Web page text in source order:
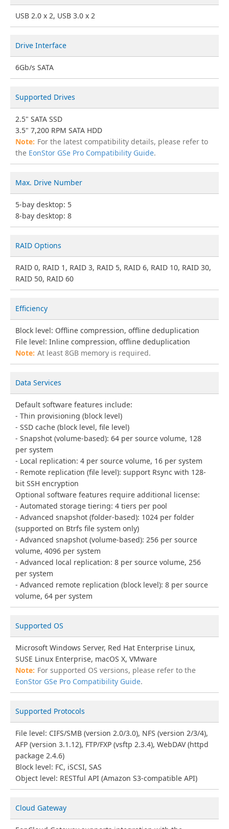
USB 2.0 x 2, USB 3.0 x 2
Drive Interface
6Gb/s SATA
Supported Drives
2.5" SATA SSD
3.5" 7,200 RPM SATA HDD
For the latest compatibility details, please refer to
the EonStor GSe Pro Compatibility Guide.
Max. Drive Number
5-bay desktop: 5
8-bay desktop: 8
RAID Options
RAID 0, RAID 1, RAID 3, RAID 5, RAID 6, RAID 10, RAID 30,
RAID 50, RAID 60
Efficiency
Block level: Offline compression, offline deduplication
File level: Inline compression, offline deduplication
At least 8GB memory is required.
Data Services
Default software features include:
Thin provisioning (block level)
SSD cache (block level, file level)
Snapshot (volume-based): 64 per source volume, 128
per system
Local replication: 4 per source volume, 16 per system
Remote replication (file level): support Rsync with 128-
bit SSH encryption
Optional software features require additional license:
Automated storage tiering: 4 tiers per pool
Advanced snapshot (folder-based): 1024 per folder
(supported on Btrfs file system only)
Advanced snapshot (volume-based): 256 per source
volume, 4096 per system
Advanced local replication: 8 per source volume, 256
per system
Advanced remote replication (block level): 8 per source
volume, 64 per system
Supported OS
Microsoft Windows Server, Red Hat Enterprise Linux,
SUSE Linux Enterprise, macOS X, VMware
For supported OS versions, please refer to the
EonStor GSe Pro Compatibility Guide.
Supported Protocols
File level: CIFS/SMB (version 2.0/3.0), NFS (version 2/3/4),
AFP (version 3.1.12), FTP/FXP (vsftp 2.3.4), WebDAV (httpd
package 2.4.6)
Block level: FC, iSCSI, SAS
Object level: RESTful API (Amazon S3-compatible API)
Cloud Gateway